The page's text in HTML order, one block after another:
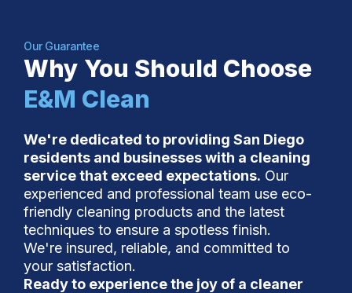
Our Guarantee
Why You Should Choose
E&M Clean
We're dedicated to providing San Diego
residents and businesses with a cleaning
service that exceed expectations. Our
experienced and professional team use eco-
friendly cleaning products and the latest
techniques to ensure a spotless finish.
We're insured, reliable, and committed to
your satisfaction.
Ready to experience the joy of a cleaner